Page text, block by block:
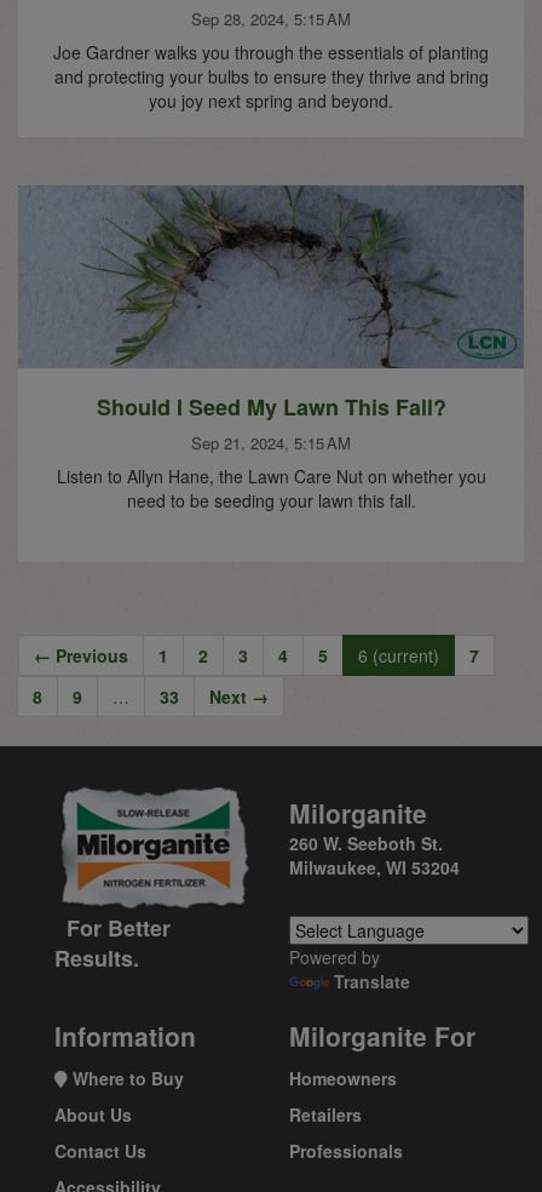
Sep 28, 2024, 5:15 AM
Joe Gardner walks you through the essentials of planting
and protecting your bulbs to ensure they thrive and bring
you joy next spring and beyond.
Should I Seed My Lawn This Fall?
Sep 21, 2024, 5:15 AM
Listen to Allyn Hane, the Lawn Care Nut on whether you
need to be seeding your lawn this fall.
← Previous 1 2 3 4 5 6 (current)
7
8
9 … 33 Next →
For Better
Results.
Milorganite
260 W. Seeboth St.
Milwaukee, WI 53204
Powered by
Translate
Information
Where to Buy
About Us
Contact Us
Milorganite For
Homeowners
Retailers
Professionals